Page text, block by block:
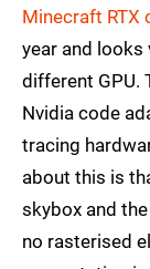
Minecraft RTX
year and looks
different GPU.
Nvidia code
tracing
about this is
skybox and
no rasterised